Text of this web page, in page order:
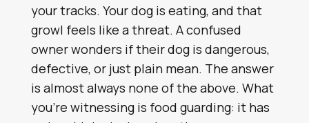
your tracks. Your dog is eating, and that
growl feels like a threat. A confused
owner wonders if their dog is dangerous,
defective, or just plain mean. The answer
is almost always none of the above. What
you’re witnessing is food guarding: it has